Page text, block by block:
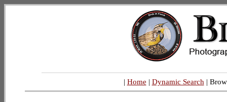
| Home | Dynamic Search |